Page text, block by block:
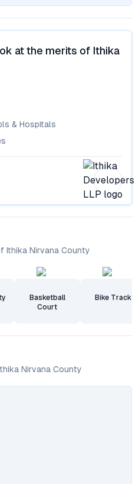
at the merits of Ithika
& Hospitals
Ithika Nirvana County
Basketball
Court
Bike Track
Nirvana County